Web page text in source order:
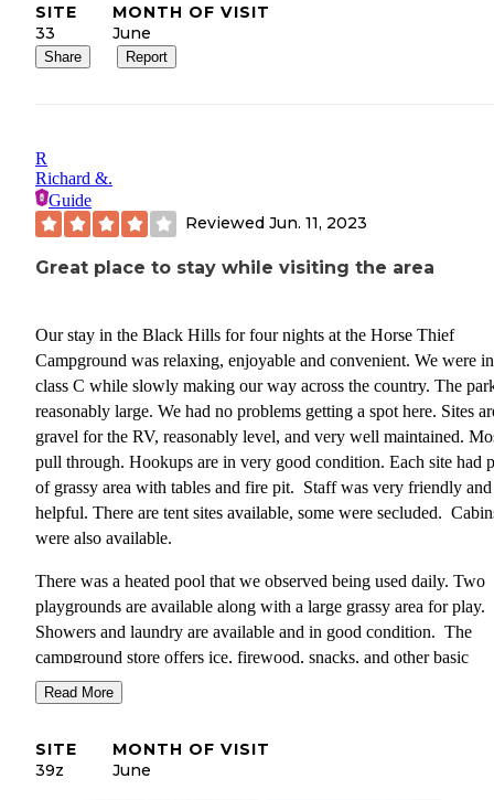
SITE
33
MONTH OF VISIT
June
Share Report
R
Richard &.
Guide
Reviewed Jun. 11, 2023
Great place to stay while visiting the area
Our stay in the Black Hills for four nights at the Horse Thief
Campground was relaxing, enjoyable and convenient. We were
class C while slowly making our way across the country. The
reasonably large. We had no problems getting a spot here. Sites
gravel for the RV, reasonably level, and very well maintained.
pull through. Hookups are in very good condition. Each site had
of grassy area with tables and fire pit. Staff was very friendly and
helpful. There are tent sites available, some were secluded.
were also available.
There was a heated pool that we observed being used daily. Two
playgrounds are available along with a large grassy area for play.
Showers and laundry are available and in good condition. The
campground store offers ice, firewood, snacks, and other basic
supplies. There is a wonderful hillside where we saw turkeys and
deer. We were told by another camper that mountain goats have
Mt. Rushmore and the Crazy Horse Monument are within 15
Read More
SITE
39z
MONTH OF VISIT
June